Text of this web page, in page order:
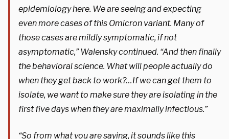
epidemiology here. We are seeing and expecting
even more cases of this Omicron variant. Many of
those cases are mildly symptomatic, if not
asymptomatic,” Walensky continued. “And then finally
the behavioral science. What will people actually do
when they get back to work?…If we can get them to
isolate, we want to make sure they are isolating in the
first five days when they are maximally infectious.”
“So from what you are saying, it sounds like this